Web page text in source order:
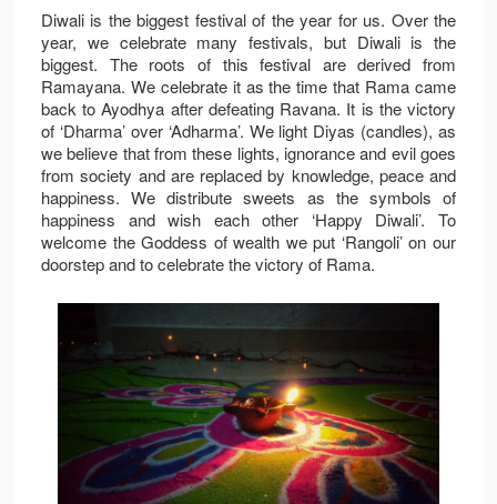
Diwali is the biggest festival of the year for us. Over the
year, we celebrate many festivals, but Diwali is the
biggest. The roots of this festival are derived from
Ramayana. We celebrate it as the time that Rama came
back to Ayodhya after defeating Ravana. It is the victory
of ‘Dharma’ over ‘Adharma’. We light Diyas (candles), as
we believe that from these lights, ignorance and evil goes
from society and are replaced by knowledge, peace and
happiness. We distribute sweets as the symbols of
happiness and wish each other ‘Happy Diwali’. To
welcome the Goddess of wealth we put ‘Rangoli’ on our
doorstep and to celebrate the victory of Rama.